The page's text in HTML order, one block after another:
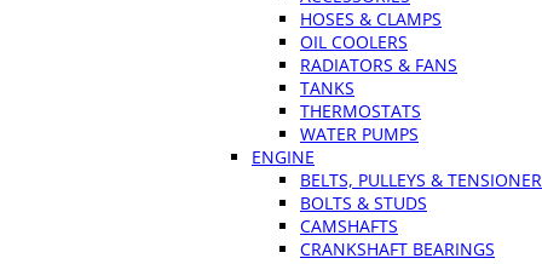
HOSES & CLAMPS
OIL COOLERS
RADIATORS & FANS
TANKS
THERMOSTATS
WATER PUMPS
ENGINE
BELTS, PULLEYS &
BOLTS & STUDS
CAMSHAFTS
CRANKSHAFT BEARINGS